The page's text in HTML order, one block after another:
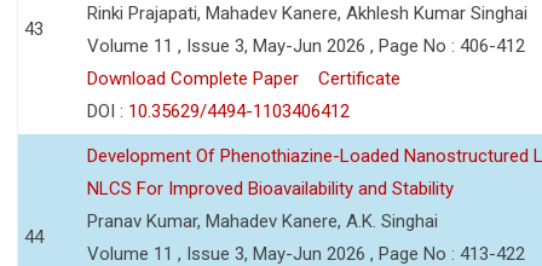
43
Rinki Prajapati, Mahadev Kanere, Akhlesh Kumar Singhai
Volume 11 , Issue 3, May-Jun 2026 , Page No : 406-412
Download Complete Paper
Certificate
DOI : 10.35629/4494-1103406412
44
Development Of Phenothiazine-Loaded Nanostructured
NLCS For Improved Bioavailability and Stability
Pranav Kumar, Mahadev Kanere, A.K. Singhai
Volume 11 , Issue 3, May-Jun 2026 , Page No : 413-422